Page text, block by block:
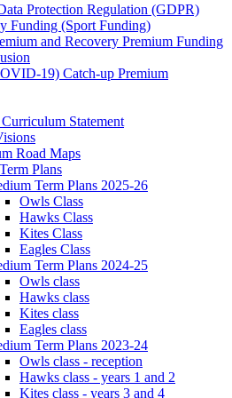
Protection Regulation (GDPR)
Funding (Sport Funding)
and Recovery Premium Funding
19) Catch-up Premium
Statement
Road Maps
Plans
Term Plans 2025-26
Owls Class
Hawks Class
Kites Class
Eagles Class
Term Plans 2024-25
Owls class
Hawks class
Kites class
Eagles class
Term Plans 2023-24
Owls class - reception
Hawks class - years 1 and 2
Kites class - years 3 and 4